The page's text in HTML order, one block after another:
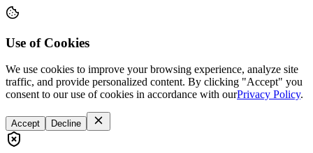
Use of Cookies
We use cookies to improve your browsing experience, analyze site
traffic, and provide personalized content. By clicking "Accept" you
consent to our use of cookies in accordance with ourPrivacy Policy.
Accept Decline